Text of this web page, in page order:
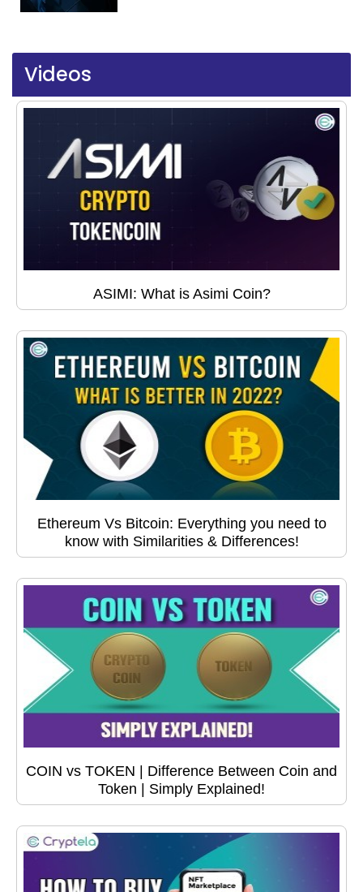
Videos
ASIMI: What is Asimi Coin?
Ethereum Vs Bitcoin: Everything you need to
know with Similarities & Differences!
COIN vs TOKEN | Difference Between Coin and
Token | Simply Explained!